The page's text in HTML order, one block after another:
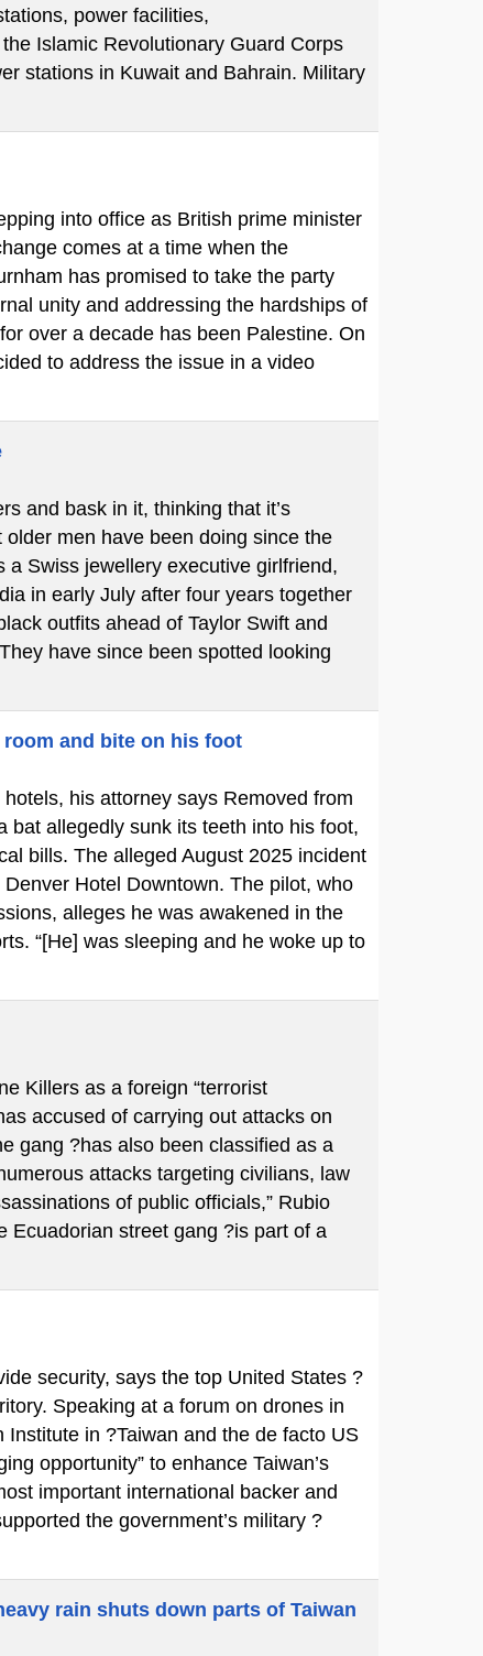
power facilities,
Islamic Revolutionary Guard Corps
stations in Kuwait and Bahrain. Military
into office as British prime minister
comes at a time when the
has promised to take the party
unity and addressing the hardships of
over a decade has been Palestine. On
to address the issue in a video
and bask in it, thinking that it’s
older men have been doing since the
a Swiss jewellery executive girlfriend,
in early July after four years together
outfits ahead of Taylor Swift and
have since been spotted looking
and bite on his foot
his attorney says Removed from
bat allegedly sunk its teeth into his foot,
bills. The alleged August 2025 incident
Hotel Downtown. The pilot, who
alleges he was awakened in the
“[He] was sleeping and he woke up to
Killers as a foreign “terrorist
accused of carrying out attacks on
gang ?has also been classified as a
attacks targeting civilians, law
of public officials,” Rubio
Ecuadorian street gang ?is part of a
security, says the top United States ?
Speaking at a forum on drones in
in ?Taiwan and the de facto US
opportunity” to enhance Taiwan’s
important international backer and
the government’s military ?
rain shuts down parts of Taiwan